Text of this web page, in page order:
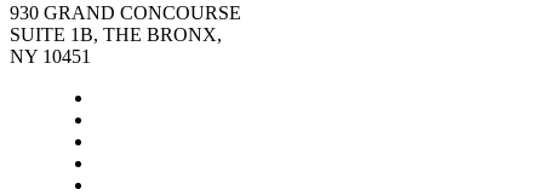
930 GRAND CONCOURSE
SUITE 1B, THE BRONX,
NY 10451